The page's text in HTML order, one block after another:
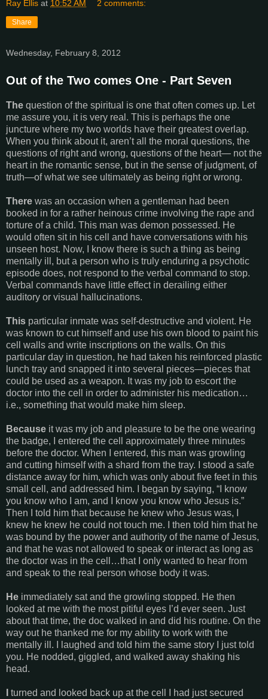
Ray Ellis at 10:52 AM 2 comments:
Share
Wednesday, February 8, 2012
Out of the Two comes One - Part Seven
The question of the spiritual is one that often comes up. Let
me assure you, it is very real. This is perhaps the one
juncture where my two worlds have their greatest overlap.
When you think about it, aren’t all the moral questions, the
questions of right and wrong, questions of the heart— not the
heart in the romantic sense, but in the sense of judgment, of
truth—of what we see ultimately as being right or wrong.
There was an occasion when a gentleman had been
booked in for a rather heinous crime involving the rape and
torture of a child. This man was demon possessed. He
would often sit in his cell and have conversations with his
unseen host. Now, I know there is such a thing as being
mentally ill, but a person who is truly enduring a psychotic
episode does, not respond to the verbal command to stop.
Verbal commands have little effect in derailing either
auditory or visual hallucinations.
This particular inmate was self-destructive and violent. He
was known to cut himself and use his own blood to paint his
cell walls and write inscriptions on the walls. On this
particular day in question, he had taken his reinforced plastic
lunch tray and snapped it into several pieces—pieces that
could be used as a weapon. It was my job to escort the
doctor into the cell in order to administer his medication…
i.e., something that would make him sleep.
Because it was my job and pleasure to be the one wearing
the badge, I entered the cell approximately three minutes
before the doctor. When I entered, this man was growling
and cutting himself with a shard from the tray. I stood a safe
distance away for him, which was only about five feet in this
small cell, and addressed him. I began by saying, “I know
you know who I am, and I know you know who Jesus is.”
Then I told him that because he knew who Jesus was, I
knew he knew he could not touch me. I then told him that he
was bound by the power and authority of the name of Jesus,
and that he was not allowed to speak or interact as long as
the doctor was in the cell…that I only wanted to hear from
and speak to the real person whose body it was.
He immediately sat and the growling stopped. He then
looked at me with the most pitiful eyes I’d ever seen. Just
about that time, the doc walked in and did his routine. On the
way out he thanked me for my ability to work with the
mentally ill. I laughed and told him the same story I just told
you. He nodded, giggled, and walked away shaking his
head.
turned and looked back up at the cell I had just secured